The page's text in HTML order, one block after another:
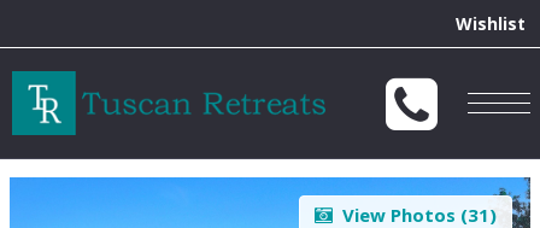
Wishlist
View Photos (31)